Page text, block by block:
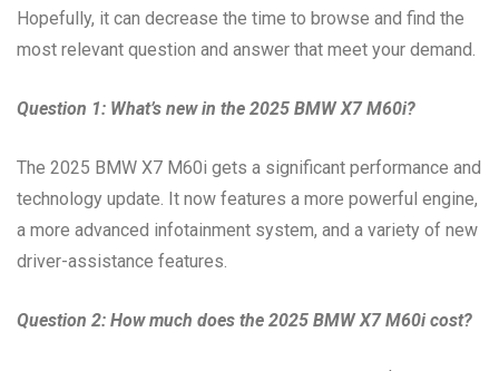
Hopefully, it can decrease the time to browse and find the
most relevant question and answer that meet your demand.
Question 1: What’s new in the 2025 BMW X7 M60i?
The 2025 BMW X7 M60i gets a significant performance and
technology update. It now features a more powerful engine,
a more advanced infotainment system, and a variety of new
driver-assistance features.
Question 2: How much does the 2025 BMW X7 M60i cost?